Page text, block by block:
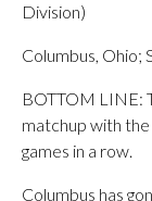
Division)
Columbus, Ohio;
BOTTOM LINE:
matchup with
games in a row.
Columbus has